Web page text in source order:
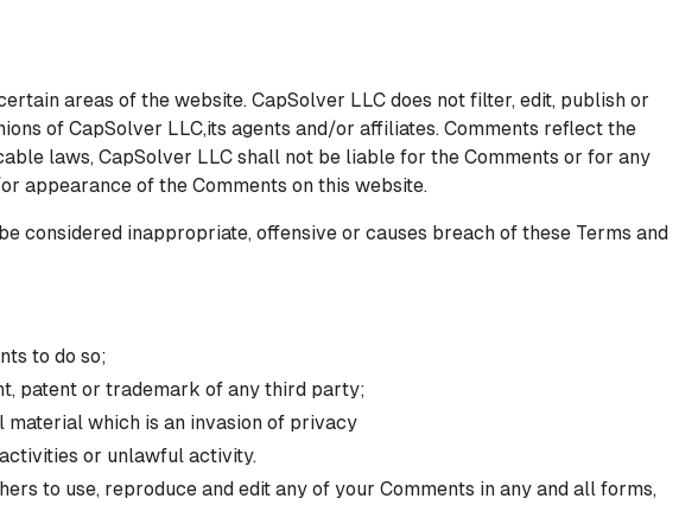
areas of the website. CapSolver LLC does not filter, edit, publish or
of CapSolver LLC,its agents and/or affiliates. Comments reflect the
laws, CapSolver LLC shall not be liable for the Comments or for any
appearance of the Comments on this website.
considered inappropriate, offensive or causes breach of these Terms and
to do so;
patent or trademark of any third party;
material which is an invasion of privacy
or unlawful activity.
to use, reproduce and edit any of your Comments in any and all forms,